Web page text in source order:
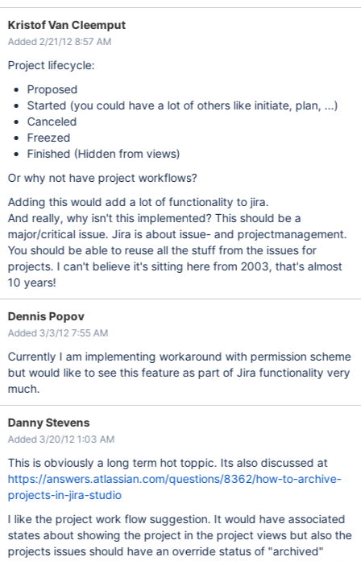
Kristof Van Cleemput
Added 2/21/12 8:57 AM
Project lifecycle:
Proposed
Started (you could have a lot of others like initiate, plan, ...)
Canceled
Freezed
Finished (Hidden from views)
Or why not have project workflows?
Adding this would add a lot of functionality to jira.
And really, why isn't this implemented? This should be a
major/critical issue. Jira is about issue- and projectmanagement.
You should be able to reuse all the stuff from the issues for
projects. I can't believe it's sitting here from 2003, that's almost
10 years!
Dennis Popov
Added 3/3/12 7:55 AM
Currently I am implementing workaround with permission scheme
but would like to see this feature as part of Jira functionality very
much.
Danny Stevens
Added 3/20/12 1:03 AM
This is obviously a long term hot toppic. Its also discussed at
https://answers.atlassian.com/questions/8362/how-to-archive-
projects-in-jira-studio
I like the project work flow suggestion. It would have associated
states about showing the project in the project views but also the
projects issues should have an override status of "archived"